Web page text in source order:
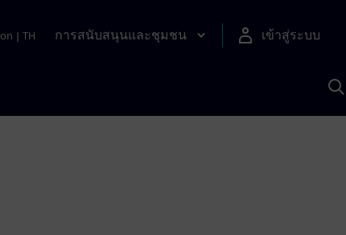
| TH การสนับสนุนและชุมชน เข้าสู่ระบบ